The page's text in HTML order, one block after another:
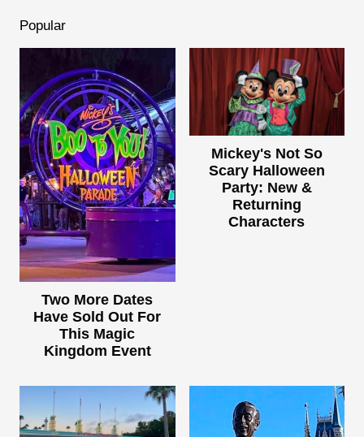
Popular
Two More Dates
Have Sold Out For
This Magic
Kingdom Event
Mickey's Not So
Scary Halloween
Party: New &
Returning
Characters